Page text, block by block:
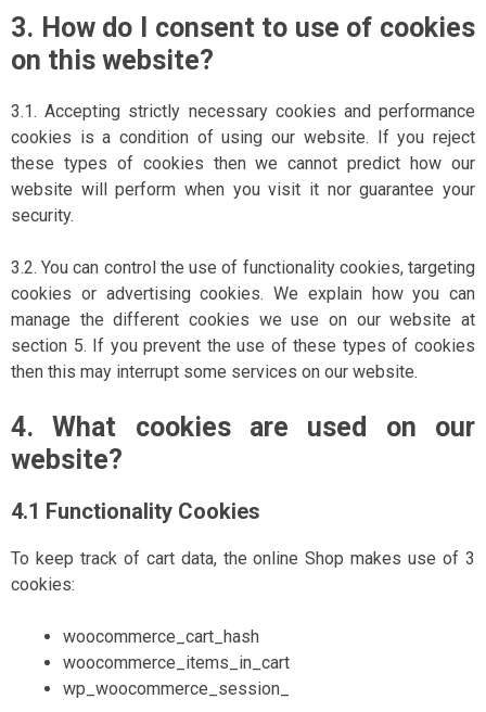
3. How do I consent to use of cookies
on this website?
3.1. Accepting strictly necessary cookies and performance
cookies is a condition of using our website. If you reject
these types of cookies then we cannot predict how our
website will perform when you visit it nor guarantee your
security.
3.2. You can control the use of functionality cookies, targeting
cookies or advertising cookies. We explain how you can
manage the different cookies we use on our website at
section 5. If you prevent the use of these types of cookies
then this may interrupt some services on our website.
4. What cookies are used on our
website?
4.1 Functionality Cookies
To keep track of cart data, the online Shop makes use of 3
cookies:
woocommerce_cart_hash
woocommerce_items_in_cart
wp_woocommerce_session_